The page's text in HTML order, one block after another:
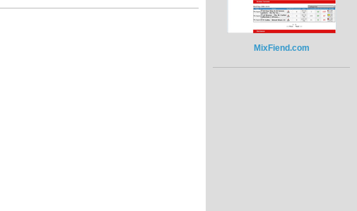
MixFiend.com